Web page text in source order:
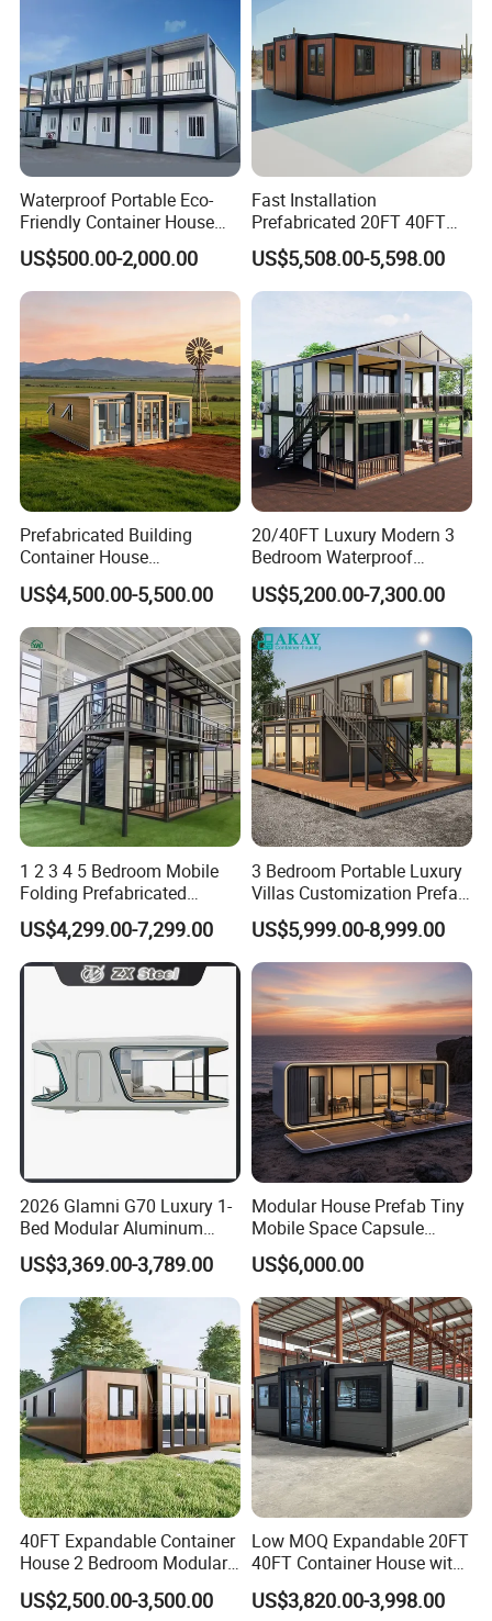
Waterproof Portable Eco-
Friendly Container House
for Flood Zone IP55
US$500.00-2,000.00
Fast Installation
Prefabricated 20FT 40FT
Expandable Container
House Foldable House Casa
Prefabricada Mini Casa
Villa Tiny Home Hotel
Apartment with Bathroom
US$5,508.00-5,598.00
Prefabricated Building
Container House
Expandable Steel Structure
House for Office Luxury
Prefab House Villa
US$4,500.00-5,500.00
20/40FT Luxury Modern 3
Bedroom Waterproof
Foldable Expandable Prefab
Portable Modular Container
House
US$5,200.00-7,300.00
1 2 3 4 5 Bedroom Mobile
Folding Prefabricated
Modular Portable
Expandable Living House
Fast Assembly Two Story
Movable Ready Made Tiny
US$4,299.00-7,299.00
3 Bedroom Portable Luxury
Villas Customization Prefab
House Container House
Casa Contenedor Modular
Prefabricated House
US$5,999.00-8,999.00
2026 Glamni G70 Luxury 1-
Bed Modular Aluminum
Luxury Portable
Prefabricated Prefab
Movable Smart Space
Capsule House Home for
Hotels
US$3,369.00-3,789.00
Modular House Prefab Tiny
Mobile Space Capsule
Home House Modern
Prefabracated Container
Building Container Apple
Capsule Cabin Homestay
Factory Price
US$6,000.00
40FT Expandable Container
House 2 Bedroom Modular
Prefab Home for Backyard
Office
US$2,500.00-3,500.00
Low MOQ Expandable 20FT
40FT Container House with
Kitchen and Bathroom
US$3,820.00-3,998.00